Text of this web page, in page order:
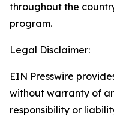
throughout the
program.
Legal Disclaimer:
EIN Presswire
without warranty of
responsibility or